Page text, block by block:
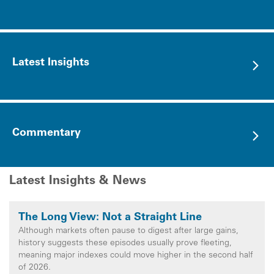
Latest Insights
Commentary
Latest Insights & News
The Long View: Not a Straight Line
Although markets often pause to digest after large gains,
history suggests these episodes usually prove fleeting,
meaning major indexes could move higher in the second half
of 2026.